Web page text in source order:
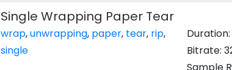
Single Wrapping Paper Tear
wrap,unwrapping, paper, tear, rip,
single
Duration:
Bitrate: